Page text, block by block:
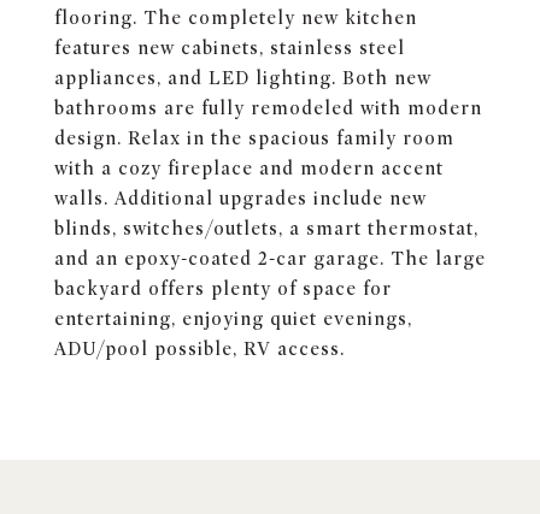
flooring. The completely new kitchen
features new cabinets, stainless steel
appliances, and LED lighting. Both new
bathrooms are fully remodeled with modern
design. Relax in the spacious family room
with a cozy fireplace and modern accent
walls. Additional upgrades include new
blinds, switches/outlets, a smart thermostat,
and an epoxy-coated 2-car garage. The large
backyard offers plenty of space for
entertaining, enjoying quiet evenings,
ADU/pool possible, RV access.